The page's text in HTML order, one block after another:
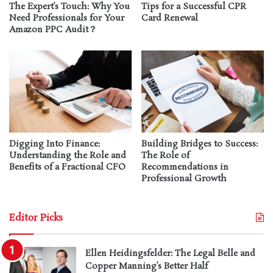
The Expert’s Touch: Why You
Need Professionals for Your
Amazon PPC Audit？
Tips for a Successful CPR
Card Renewal
Digging Into Finance:
Understanding the Role and
Benefits of a Fractional CFO
Building Bridges to Success:
The Role of
Recommendations in
Professional Growth
Editor Picks
Ellen Heidingsfelder: The Legal Belle and
Copper Manning’s Better Half